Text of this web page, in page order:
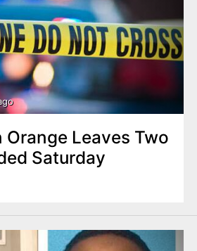
Leaves Two
Saturday